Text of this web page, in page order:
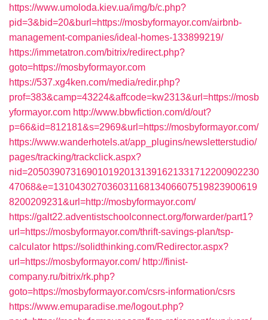
https://www.umoloda.kiev.ua/img/b/c.php?
pid=3&bid=20&burl=https://mosbyformayor.com/airbnb-
management-companies/ideal-homes-133899219/
https://immetatron.com/bitrix/redirect.php?
goto=https://mosbyformayor.com
https://537.xg4ken.com/media/redir.php?
prof=383&camp=43224&affcode=kw2313&url=https://mosb
yformayor.com http://www.bbwfiction.com/d/out?
p=66&id=812181&s=2969&url=https://mosbyformayor.com/
https://www.wanderhotels.at/app_plugins/newsletterstudio/
pages/tracking/trackclick.aspx?
nid=2050390731690101920131391621331712200902230
47068&e=13104302703603116813406607519823900619
8200209231&url=http://mosbyformayor.com/
https://galt22.adventistschoolconnect.org/forwarder/part1?
url=https://mosbyformayor.com/thrift-savings-plan/tsp-
calculator https://solidthinking.com/Redirector.aspx?
url=https://mosbyformayor.com/ http://finist-
company.ru/bitrix/rk.php?
goto=https://mosbyformayor.com/csrs-information/csrs
https://www.emuparadise.me/logout.php?